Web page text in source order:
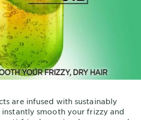
are infused with sustainably
smooth your frizzy and